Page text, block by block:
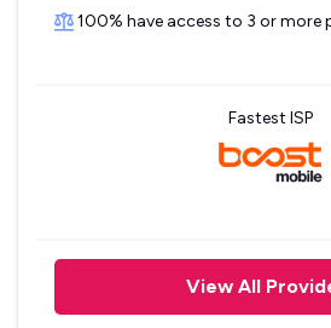
100% have access to 3 or more
Fastest ISP
View All